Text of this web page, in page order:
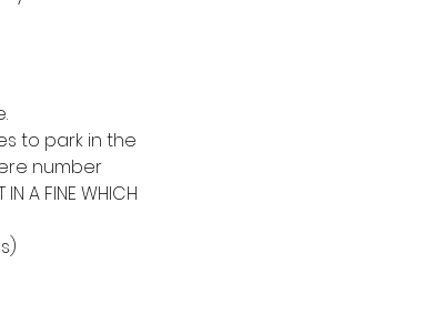
to park in the
number
A FINE WHICH